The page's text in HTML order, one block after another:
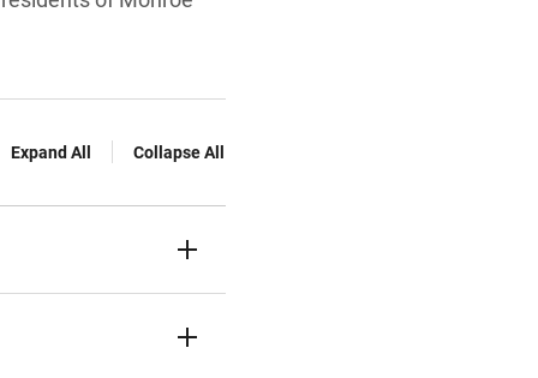
Expand All Collapse All